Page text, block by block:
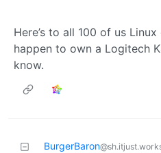
Here’s to all 100 of us
happen to own a Logitech
know.
BurgerBaron